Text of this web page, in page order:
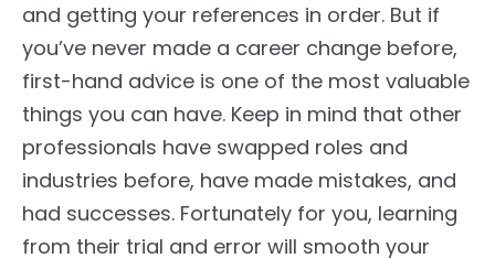
and getting your references in order. But if
you’ve never made a career change before,
first-hand advice is one of the most valuable
things you can have. Keep in mind that other
professionals have swapped roles and
industries before, have made mistakes, and
had successes. Fortunately for you, learning
from their trial and error will smooth your